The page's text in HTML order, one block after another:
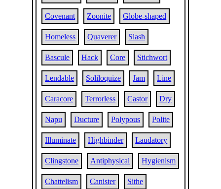
Covenant Zoonite Globe-shaped
Homeless Quaverer Slash
Bascule Hack Core Stichwort
Lendable Soliloquize Jam Line
Caracore Terrorless Castor Dry
Napu Ducture Polypous Polite
Illuminate Highbinder Laudatory
Clingstone Antiphysical Hygienism
Chattelism Canister Sithe